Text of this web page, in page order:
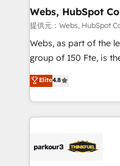
migration,
création de sites
les visiteurs en opportunités
de stratégies
clés : - 10 ans d'expérience - 100+ intégrations CRM
HubSpot réussies -
Webs, HubSpot
提供元：Webs, HubSpot
Webs, as part of the
group of 150 Fte, is the trusted Elite HubSpot CRM Partner
offering you a
achieving Commercial
processes, we
minimize costs. As
business forward. Since 2015 we are fully dedicated to
Elite4.8